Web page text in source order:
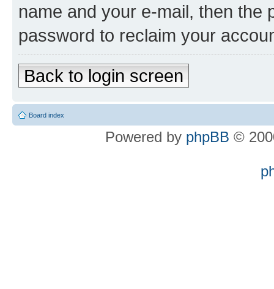
name and your e-mail, then the
password to reclaim your
Back to login screen
Board index
Powered by phpBB ©